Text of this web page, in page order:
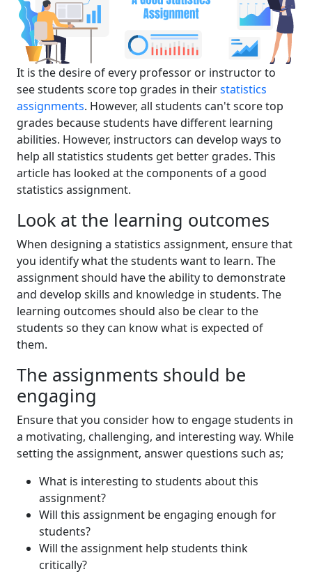
It is the desire of every professor or instructor to
see students score top grades in theirstatistics
assignments. However, all students can't score top
grades because students have different learning
abilities. However, instructors can develop ways to
help all statistics students get better grades. This
article has looked at the components of a good
statistics assignment.
Look at the learning outcomes
When designing a statistics assignment, ensure that
you identify what the students want to learn. The
assignment should have the ability to demonstrate
and develop skills and knowledge in students. The
learning outcomes should also be clear to the
students so they can know what is expected of
them.
The assignments should be
engaging
Ensure that you consider how to engage students in
a motivating, challenging, and interesting way. While
setting the assignment, answer questions such as;
What is interesting to students about this
assignment?
Will this assignment be engaging enough for
students?
Will the assignment help students think
critically?